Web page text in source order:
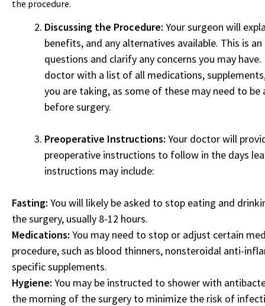
the procedure.
Discussing the Procedure: Your surgeon will
benefits, and any alternatives available. This is
questions and clarify any concerns you may
doctor with a list of all medications,
you are taking, as some of these may need to
before surgery.
Preoperative Instructions: Your doctor will
preoperative instructions to follow in the days
instructions may include:
Fasting: You will likely be asked to stop eating and
the surgery, usually 8-12 hours.
Medications: You may need to stop or adjust certain
procedure, such as blood thinners, nonsteroidal anti-
specific supplements.
Hygiene: You may be instructed to shower with
the morning of the surgery to minimize the risk of